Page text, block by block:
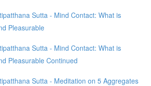
Sutta - Mind Contact: What is
Pleasurable
Sutta - Mind Contact: What is
Pleasurable Continued
Sutta - Meditation on 5 Aggregates